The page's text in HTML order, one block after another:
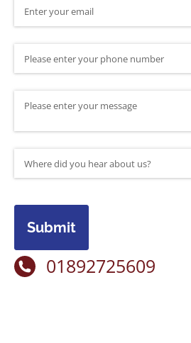
Submit
01892725609